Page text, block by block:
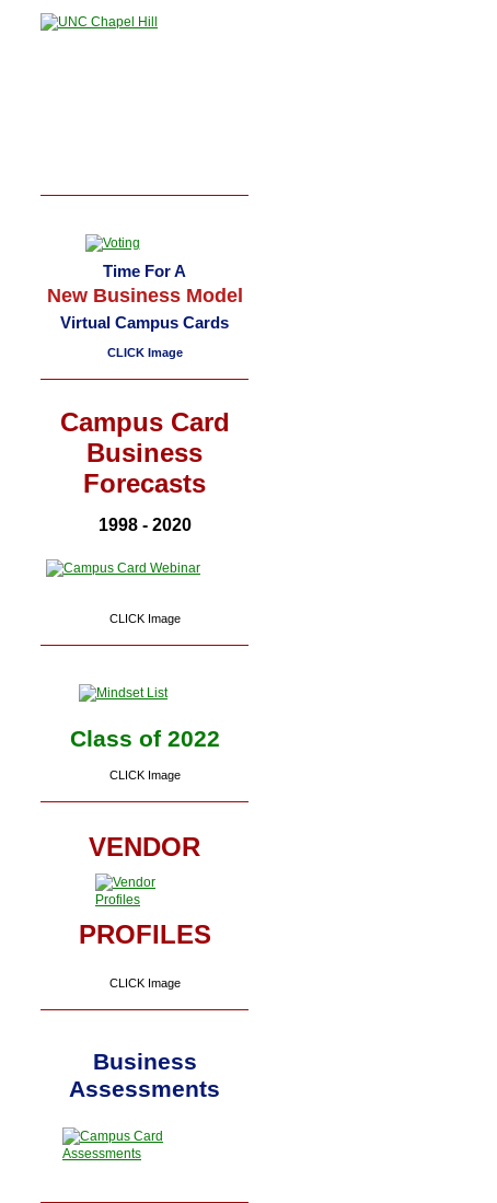
Time For A
New Business Model
Virtual Campus Cards
CLICK Image
Campus Card
Business
Forecasts
1998 - 2020
CLICK Image
Class of 2022
CLICK Image
VENDOR
PROFILES
CLICK Image
Business
Assessments